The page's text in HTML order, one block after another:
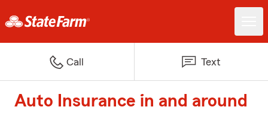
Call Text
Auto Insurance in and around